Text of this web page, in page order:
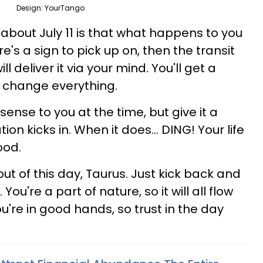
Design: YourTango
July 11 is that what happens to you
a sign to pick up on, then the transit
deliver it via your mind. You'll get a
everything.
to you at the time, but give it a
kicks in. When it does... DING! Your life
of this day, Taurus. Just kick back and
a part of nature, so it will all flow
in good hands, so trust in the day